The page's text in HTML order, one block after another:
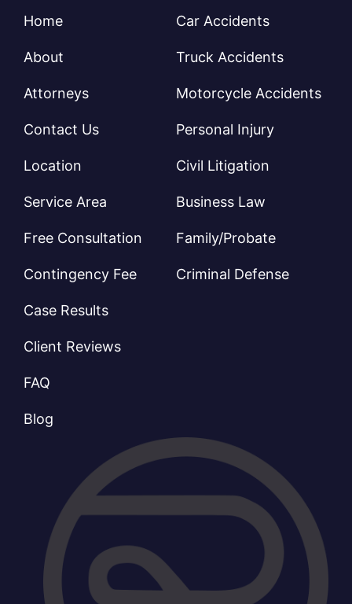
Home
About
Attorneys
Contact Us
Location
Service Area
Free Consultation
Contingency Fee
Case Results
Client Reviews
FAQ
Blog
Car Accidents
Truck Accidents
Motorcycle Accidents
Personal Injury
Civil Litigation
Business Law
Family/Probate
Criminal Defense